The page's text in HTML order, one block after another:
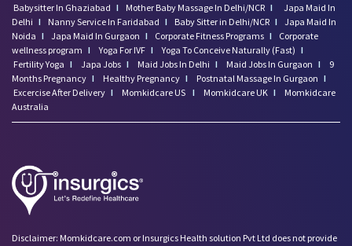
Babysitter In Ghaziabad I Mother Baby Massage In Delhi/NCR I
Japa Maid In
Delhi I Nanny Service In Faridabad I Baby Sitter in Delhi/NCR I Japa Maid In
Noida I Japa Maid In Gurgaon I Corporate Fitness Programs I
Corporate
wellness program I Yoga For IVF I Yoga To Conceive Naturally (Fast) I
Fertility Yoga I Japa Jobs I Maid Jobs In Delhi I Maid Jobs In Gurgaon I
9
Months Pregnancy I Healthy Pregnancy I Postnatal Massage In Gurgaon I
Excercise After Delivery I Momkidcare US I Momkidcare UK I
Momkidcare
Australia
Disclaimer: Momkidcare.com or Insurgics Health solution Pvt Ltd does not provide